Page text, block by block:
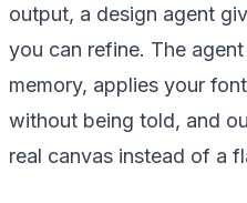
output, a design agent
you can refine. The
memory, applies your
without being told, and
real canvas instead of a